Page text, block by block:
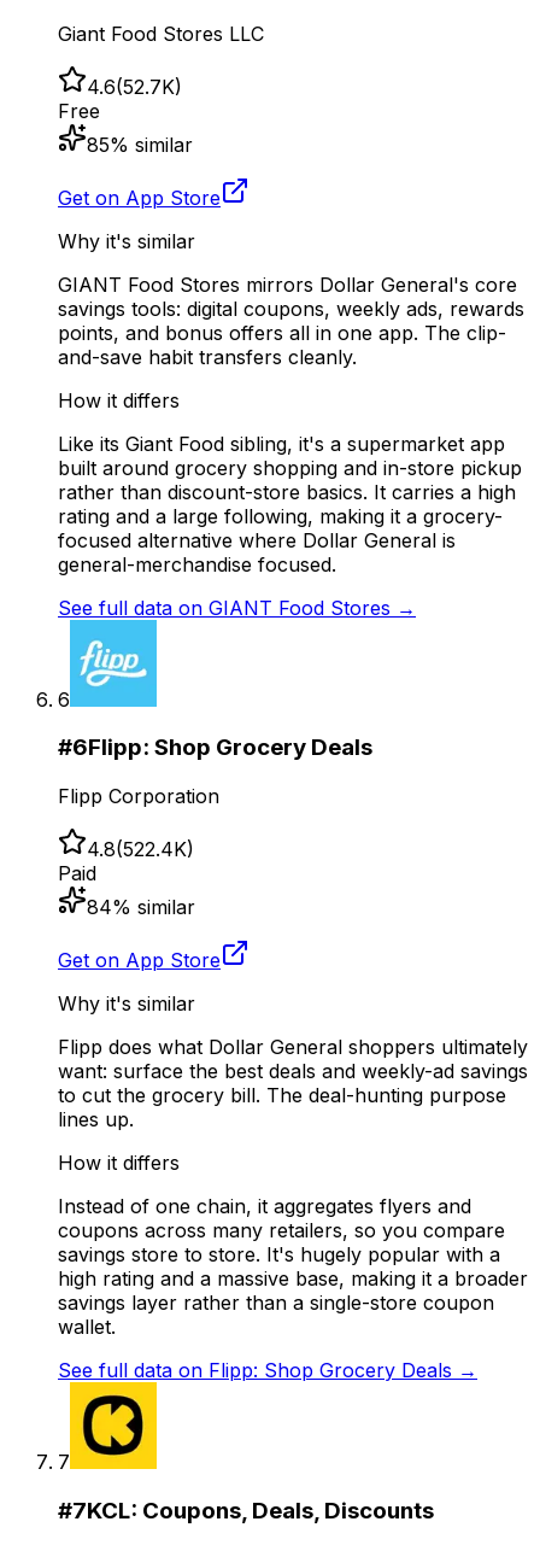
Giant Food Stores LLC
4.6(52.7K)
Free
85% similar
Get on App Store
Why it's similar
GIANT Food Stores mirrors Dollar General's core
savings tools: digital coupons, weekly ads, rewards
points, and bonus offers all in one app. The clip-
and-save habit transfers cleanly.
How it differs
Like its Giant Food sibling, it's a supermarket app
built around grocery shopping and in-store pickup
rather than discount-store basics. It carries a high
rating and a large following, making it a grocery-
focused alternative where Dollar General is
general-merchandise focused.
See full data on GIANT Food Stores →
6
#6Flipp: Shop Grocery Deals
Flipp Corporation
4.8(522.4K)
Paid
84% similar
Get on App Store
Why it's similar
Flipp does what Dollar General shoppers ultimately
want: surface the best deals and weekly-ad savings
to cut the grocery bill. The deal-hunting purpose
lines up.
How it differs
Instead of one chain, it aggregates flyers and
coupons across many retailers, so you compare
savings store to store. It's hugely popular with a
high rating and a massive base, making it a broader
savings layer rather than a single-store coupon
wallet.
See full data on Flipp: Shop Grocery Deals →
7
#7KCL: Coupons, Deals, Discounts